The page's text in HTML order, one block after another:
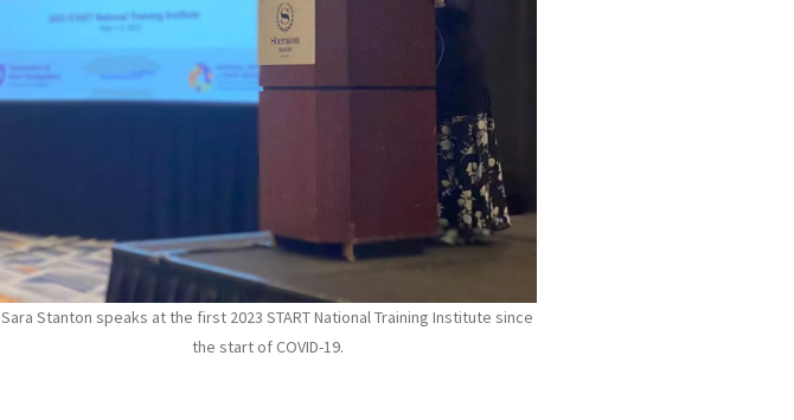
Sara Stanton speaks at the first 2023 START National Training Institute since
the start of COVID-19.